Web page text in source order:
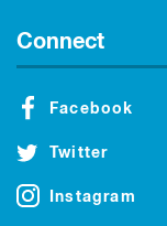
Connect
Facebook
Twitter
Instagram